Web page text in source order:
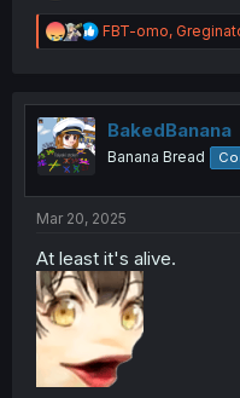
R
e
t
n
FBT-omo,
BakedBanana
Banana Bread
Mar 20, 2025
At least it's alive.